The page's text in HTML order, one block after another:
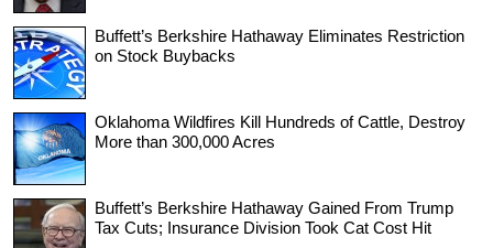
Buffett’s Berkshire Hathaway Eliminates Restriction
on Stock Buybacks
Oklahoma Wildfires Kill Hundreds of Cattle, Destroy
More than 300,000 Acres
Buffett’s Berkshire Hathaway Gained From Trump
Tax Cuts; Insurance Division Took Cat Cost Hit